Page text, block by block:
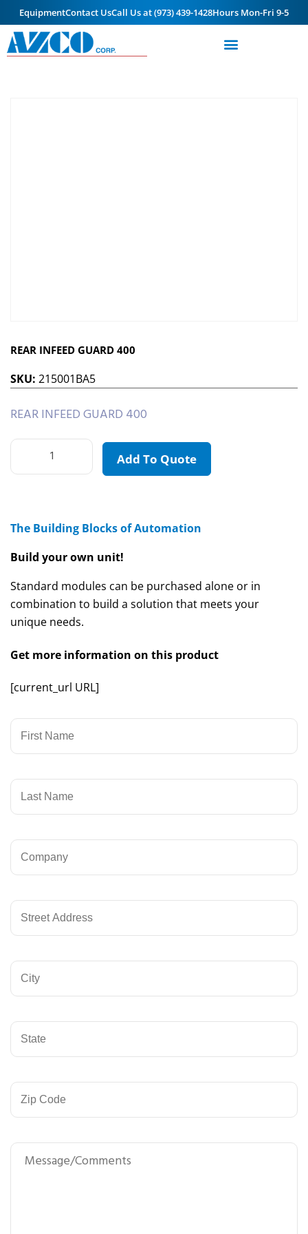
EquipmentContact UsCall Us at (973) 439-1428Hours Mon-Fri 9-5
REAR INFEED GUARD 400
SKU: 215001BA5
REAR INFEED GUARD 400
Add To Quote
The Building Blocks of Automation
Build your own unit!
Standard modules can be purchased alone or in
combination to build a solution that meets your
unique needs.
Get more information on this product
[current_url URL]